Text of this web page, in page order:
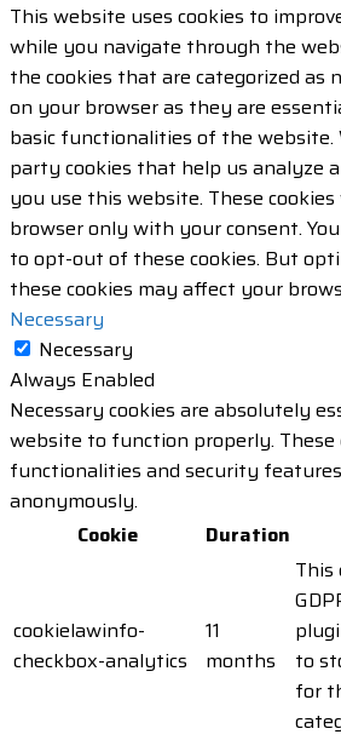
This website uses cookies to
while you navigate through the
the cookies that are categorized as
on your browser as they are
basic functionalities of the website.
party cookies that help us analyze
you use this website. These
browser only with your consent.
to opt-out of these cookies. But
these cookies may affect your
Necessary
Necessary
Always Enabled
Necessary cookies are absolutely
website to function properly. These
functionalities and security
anonymously.
Cookie
Duration
cookielawinfo-
checkbox-analytics
11
months
This
to
for